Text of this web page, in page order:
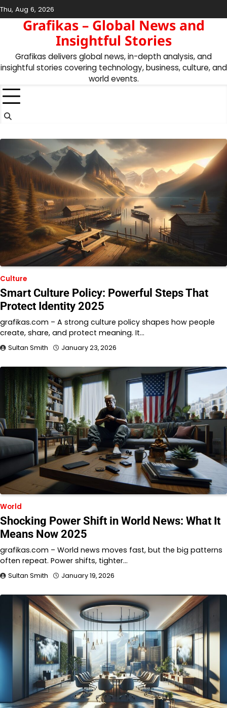
Skip
to
content
Thu, Aug 6, 2026
Grafikas – Global News and
Insightful Stories
Grafikas delivers global news, in-depth analysis, and
insightful stories covering technology, business, culture, and
world events.
Culture
Smart Culture Policy: Powerful Steps That
Protect Identity 2025
grafikas.com – A strong culture policy shapes how people
create, share, and protect meaning. It…
Sultan Smith January 23, 2026
World
Shocking Power Shift in World News: What It
Means Now 2025
grafikas.com – World news moves fast, but the big patterns
often repeat. Power shifts, tighter…
Sultan Smith January 19, 2026